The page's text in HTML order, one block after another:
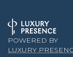
POWERED BY
LUXURY